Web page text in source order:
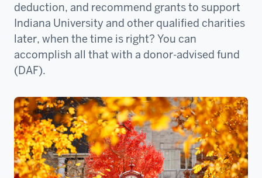
deduction, and recommend grants to support
Indiana University and other qualified charities
later, when the time is right? You can
accomplish all that with a donor-advised fund
(DAF).